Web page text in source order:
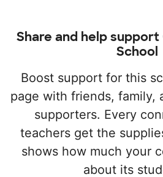
Share and help
School
Boost support for this
page with friends, family,
supporters. Every
teachers get the
shows how much your
about its